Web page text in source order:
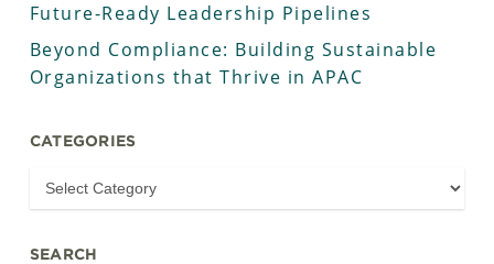
Future-Ready Leadership Pipelines
Beyond Compliance: Building Sustainable
Organizations that Thrive in APAC
CATEGORIES
SEARCH